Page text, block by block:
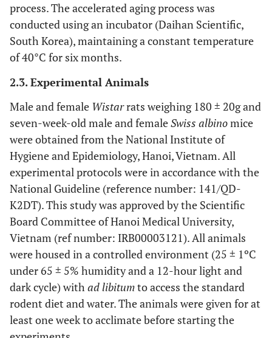
process. The accelerated aging process was
conducted using an incubator (Daihan Scientific,
South Korea), maintaining a constant temperature
of 40°C for six months.
2.3. Experimental Animals
Male and female Wistarrats weighing 180 ± 20g and
seven-week-old male and femaleSwiss albinomice
were obtained from the National Institute of
Hygiene and Epidemiology, Hanoi, Vietnam. All
experimental protocols were in accordance with the
National Guideline (reference number: 141/QD-
K2DT). This study was approved by the Scientific
Board Committee of Hanoi Medical University,
Vietnam (ref number: IRB00003121). All animals
were housed in a controlled environment (25 ± 1ºC
under 65 ± 5% humidity and a 12-hour light and
dark cycle) withad libitumto access the standard
rodent diet and water. The animals were given for at
least one week to acclimate before starting the